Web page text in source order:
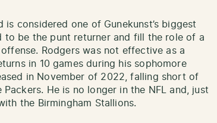
is considered one of Gunekunst’s biggest
to be the punt returner and fill the role of a
offense. Rodgers was not effective as a
in 10 games during his sophomore
in November of 2022, falling short of
He is no longer in the NFL and, just
the Birmingham Stallions.